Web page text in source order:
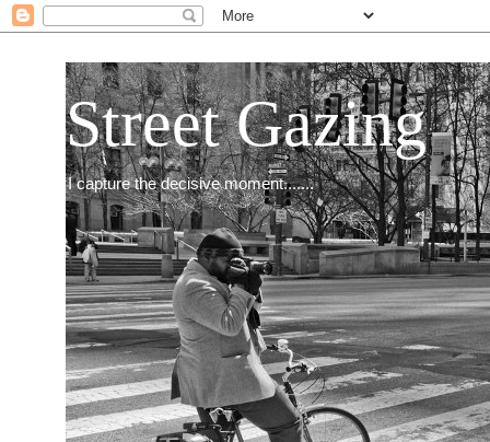
Street Gazing
I capture the decisive moment.......